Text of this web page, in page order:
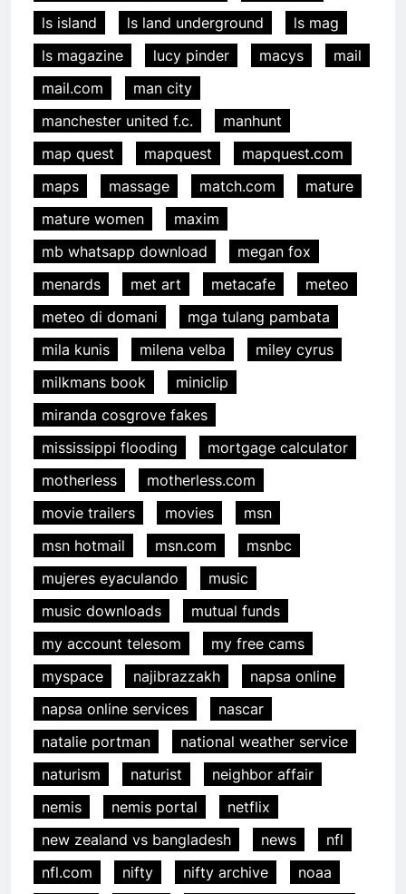
ls island
ls land underground
ls mag
ls magazine
lucy pinder macys
mail
mail.com
man city
manchester united f.c.
manhunt
map quest
mapquest
mapquest.com
maps
massage match.com
mature
mature women
maxim
mb whatsapp download
megan fox
menards
met art metacafe
meteo
meteo di domani
mga tulang pambata
mila kunis
milena velba
miley cyrus
milkmans book
miniclip
miranda cosgrove fakes
mississippi flooding
mortgage calculator
motherless
motherless.com
movie trailers
movies
msn
msn hotmail
msn.com
msnbc
mujeres eyaculando
music
music downloads
mutual funds
my account telesom
my free cams
myspace
najibrazzakh
napsa online
napsa online services
nascar
natalie portman
national weather service
naturism
naturist
neighbor affair
nemis
nemis portal
netflix
new zealand vs bangladesh
news
nfl
nfl.com
nifty nifty archive
noaa